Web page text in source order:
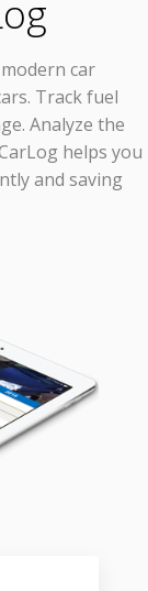
car
Track fuel
Analyze the
helps you
and saving